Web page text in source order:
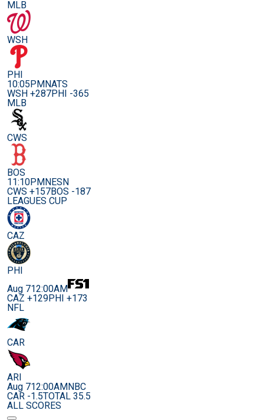
MLB
WSH
PHI
10:05PMNATS
WSH +287PHI -365
MLB
CWS
BOS
11:10PMNESN
CWS +157BOS -187
LEAGUES CUP
CAZ
PHI
Aug 712:00AM
CAZ +129PHI +173
NFL
CAR
ARI
Aug 712:00AMNBC
CAR -1.5TOTAL 35.5
ALL SCORES